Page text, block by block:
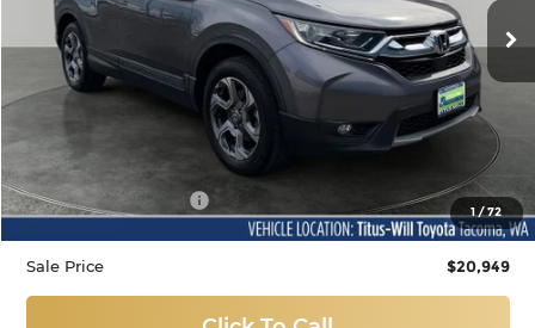
1/72
77,489 mi Ext.
Less
Titus Will Price:
$20,749
Documentation Fee:
+$200
Sale Price $20,949